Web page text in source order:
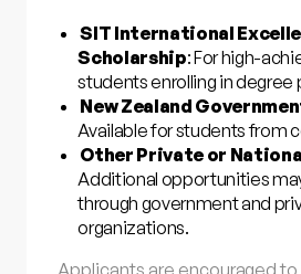
SIT International
Scholarship: For high-
students enrolling in degree
New Zealand
Available for students from
Other Private or
Additional opportunities
through government and
organizations.